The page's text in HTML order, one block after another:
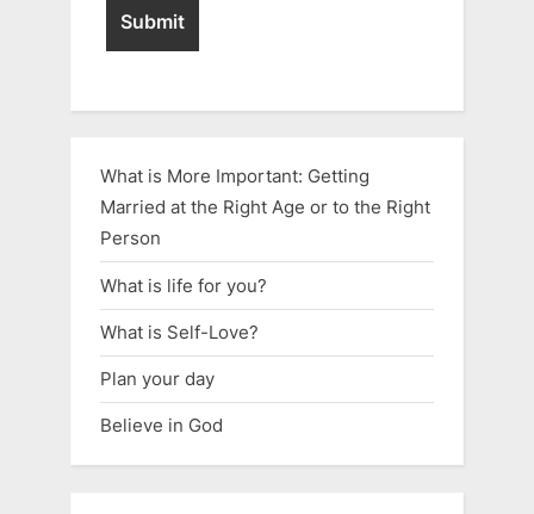
What is More Important: Getting
Married at the Right Age or to the Right
Person
What is life for you?
What is Self-Love?
Plan your day
Believe in God